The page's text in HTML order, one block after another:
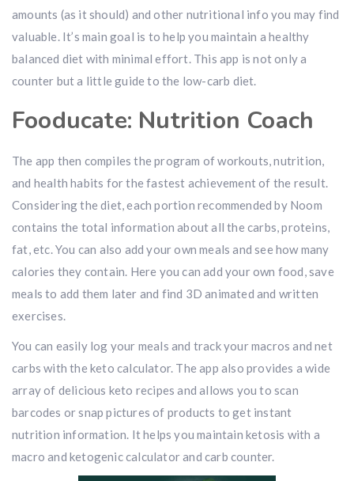
amounts (as it should) and other nutritional info you may find
valuable. It’s main goal is to help you maintain a healthy
balanced diet with minimal effort. This app is not only a
counter but a little guide to the low-carb diet.
Fooducate: Nutrition Coach
The app then compiles the program of workouts, nutrition,
and health habits for the fastest achievement of the result.
Considering the diet, each portion recommended by Noom
contains the total information about all the carbs, proteins,
fat, etc. You can also add your own meals and see how many
calories they contain. Here you can add your own food, save
meals to add them later and find 3D animated and written
exercises.
You can easily log your meals and track your macros and net
carbs with the keto calculator. The app also provides a wide
array of delicious keto recipes and allows you to scan
barcodes or snap pictures of products to get instant
nutrition information. It helps you maintain ketosis with a
macro and ketogenic calculator and carb counter.